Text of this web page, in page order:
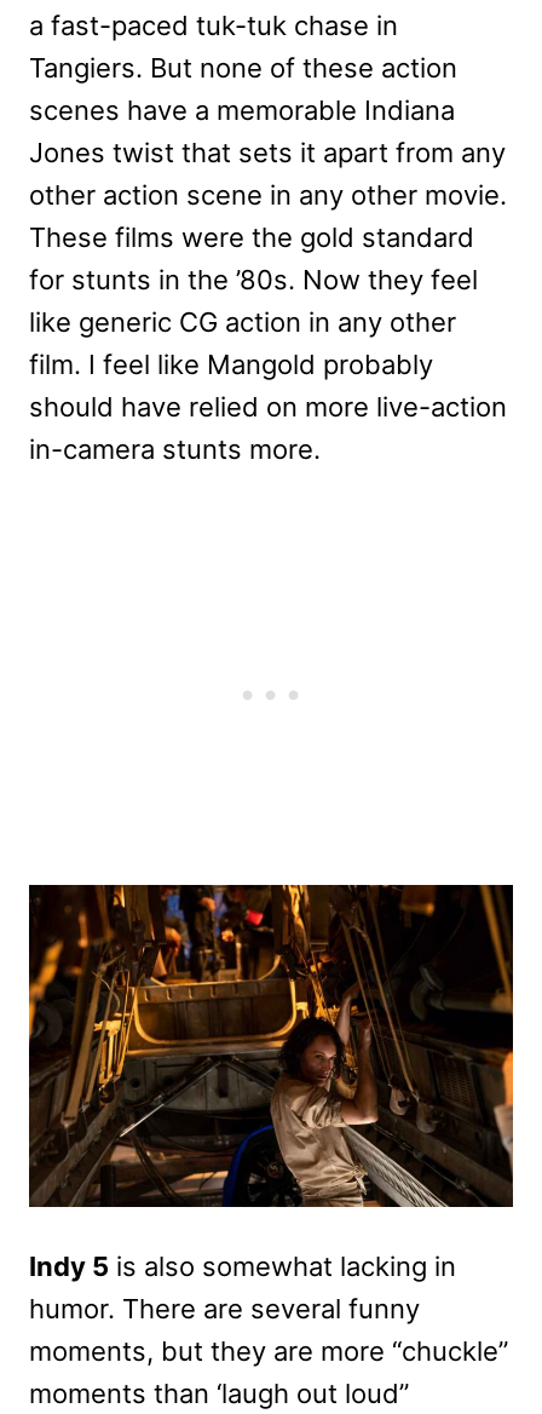
a fast-paced tuk-tuk chase in
Tangiers. But none of these action
scenes have a memorable Indiana
Jones twist that sets it apart from any
other action scene in any other movie.
These films were the gold standard
for stunts in the ’80s. Now they feel
like generic CG action in any other
film. I feel like Mangold probably
should have relied on more live-action
in-camera stunts more.
Indy 5 is also somewhat lacking in
humor. There are several funny
moments, but they are more “chuckle”
moments than ‘laugh out loud”